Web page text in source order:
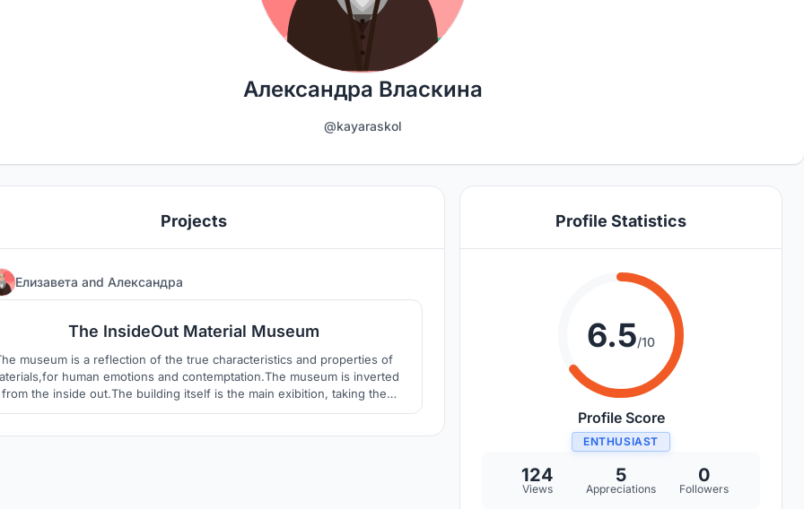
Александра Власкина
@kayaraskol
Projects
Елизавета and Александра
The InsideOut Material Museum
museum is a reflection of the true characteristics and properties of
human emotions and contemptation.The museum is inverted
from the inside out.The building itself is the main exibition, taking the
possiblillity to discover building materials from ancient to modern.
Profile Statistics
6.5/10
Profile Score
ENTHUSIAST
124
Views
5
Appreciations
0
Followers